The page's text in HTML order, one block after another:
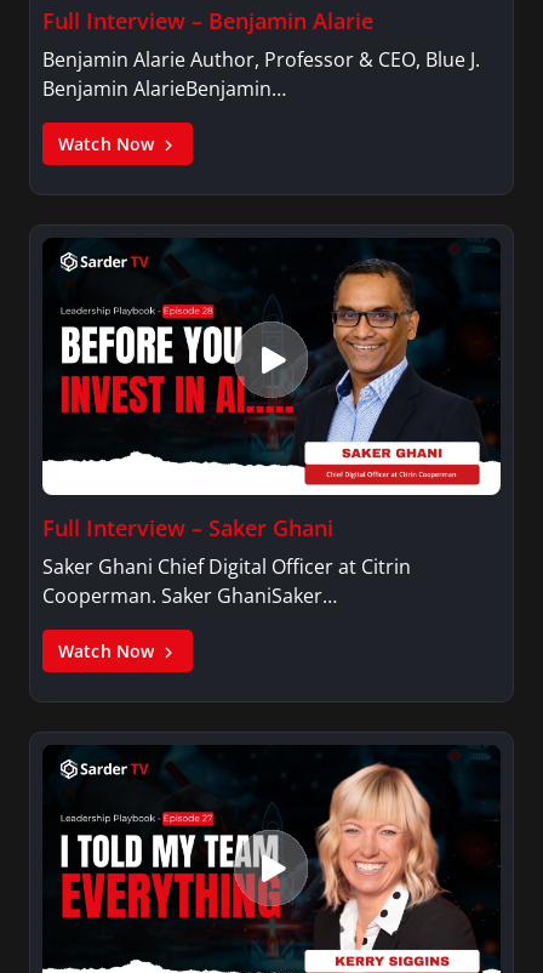
Full Interview – Benjamin Alarie
Benjamin Alarie Author, Professor & CEO, Blue J.
Benjamin AlarieBenjamin…
Watch Now
Full Interview – Saker Ghani
Saker Ghani Chief Digital Officer at Citrin
Cooperman. Saker GhaniSaker…
Watch Now